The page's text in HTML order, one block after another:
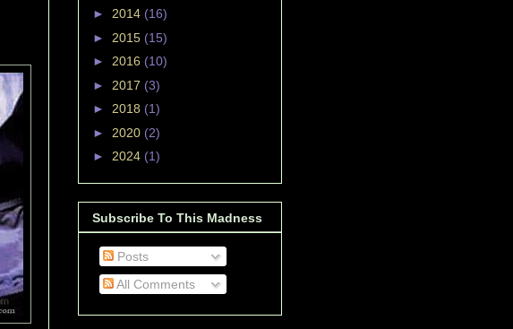
► 2014 (16)
► 2015 (15)
► 2016 (10)
► 2017 (3)
► 2018 (1)
► 2020 (2)
► 2024 (1)
Subscribe To This Madness
Posts
All Comments